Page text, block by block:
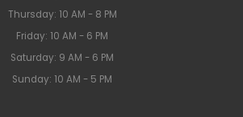
Thursday: 10 AM - 8 PM
Friday: 10 AM - 6 PM
Saturday: 9 AM - 6 PM
Sunday: 10 AM - 5 PM